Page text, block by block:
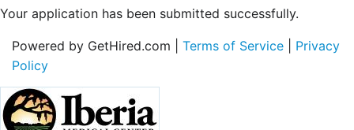
Your application has been submitted successfully.
Powered by GetHired.com | Terms of Service
Privacy
Policy